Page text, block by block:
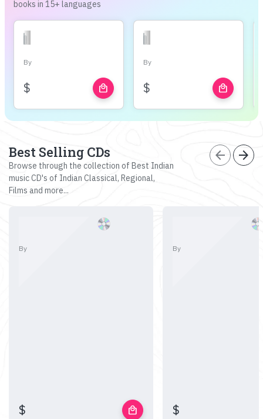
books in 15+ languages
By
$ local_mall
By
$ local_mall
Best Selling CDs
Browse through the collection of Best Indian
music CD's of Indian Classical, Regional,
Films and more...
arrow_back arrow_forward
By
$ local_mall
By
$